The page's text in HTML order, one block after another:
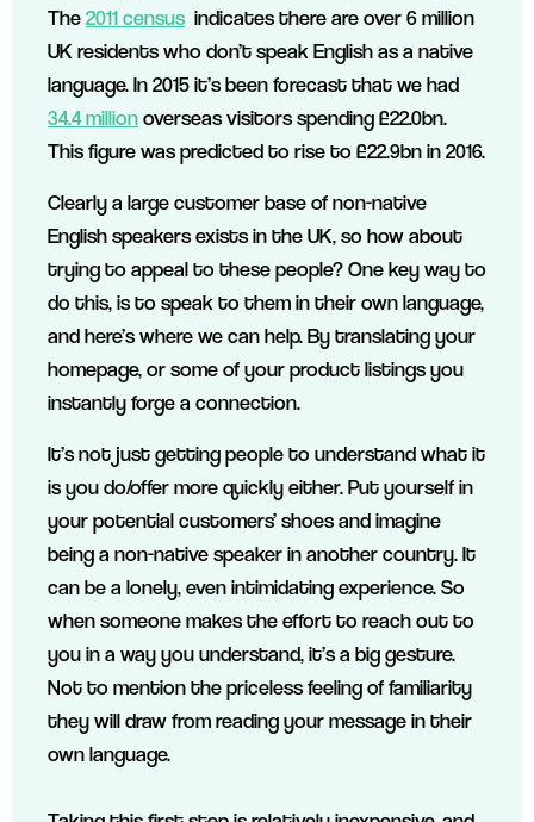
The2011 census indicates there are over 6 million
UK residents who don’t speak English as a native
language. In 2015 it’s been forecast that we had
34.4 millionoverseas visitors spending £22.0bn.
This figure was predicted to rise to £22.9bn in 2016.
Clearly a large customer base of non-native
English speakers exists in the UK, so how about
trying to appeal to these people? One key way to
do this, is to speak to them in their own language,
and here’s where we can help. By translating your
homepage, or some of your product listings you
instantly forge a connection.
It’s not just getting people to understand what it
is you do/offer more quickly either. Put yourself in
your potential customers’ shoes and imagine
being a non-native speaker in another country. It
can be a lonely, even intimidating experience. So
when someone makes the effort to reach out to
you in a way you understand, it’s a big gesture.
Not to mention the priceless feeling of familiarity
they will draw from reading your message in their
own language.